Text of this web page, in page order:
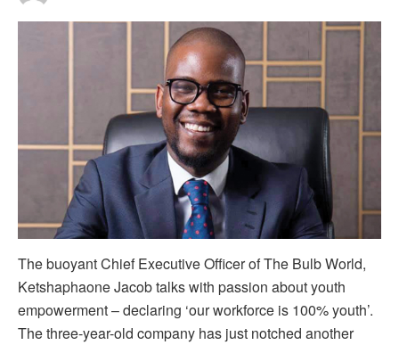
The buoyant Chief Executive Officer of The Bulb World,
Ketshaphaone Jacob talks with passion about youth
empowerment – declaring ‘our workforce is 100% youth’.
The three-year-old company has just notched another